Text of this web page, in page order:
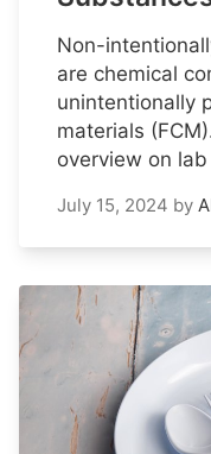
Non-
are chemical
unintentionally
materials
overview on
July 15, 2024 by